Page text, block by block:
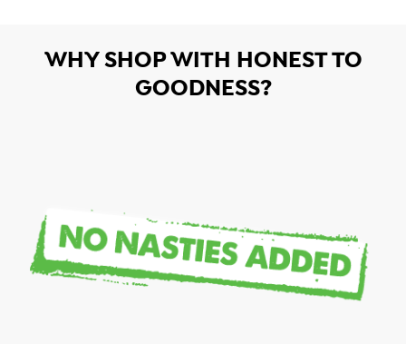
WHY SHOP WITH HONEST TO
GOODNESS?